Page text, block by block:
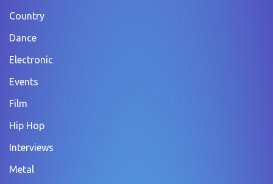
Country
Dance
Electronic
Events
Film
Hip Hop
Interviews
Metal